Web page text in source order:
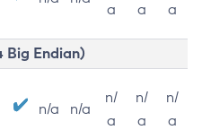
a
a
a
Big Endian)
n/a n/a
n/
a
n/
a
n/
a